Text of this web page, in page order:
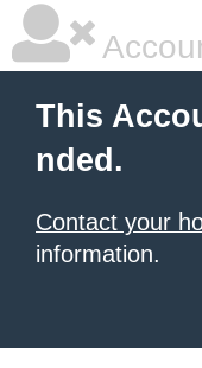
This
nded.
Contact your
information.